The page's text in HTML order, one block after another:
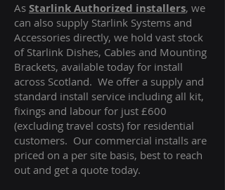
As Starlink Authorized installers, we
can also supply Starlink Systems and
Accessories directly, we hold vast stock
of Starlink Dishes, Cables and Mounting
Brackets, available today for install
across Scotland. We offer a supply and
standard install service including all kit,
fixings and labour for just £600
(excluding travel costs) for residential
customers. Our commercial installs are
priced on a per site basis, best to reach
out and get a quote today.